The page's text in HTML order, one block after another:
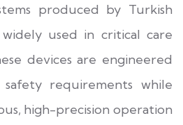
produced by Turkish
used in critical care
devices are engineered
requirements while
high-precision operation